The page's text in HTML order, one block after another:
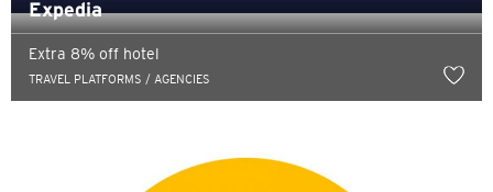
Expedia
Extra 8% off hotel
TRAVEL PLATFORMS / AGENCIES